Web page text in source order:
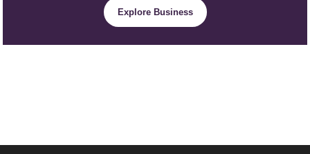
Explore Business